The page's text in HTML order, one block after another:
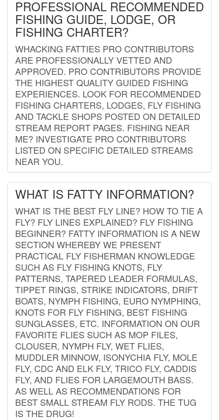
PROFESSIONAL RECOMMENDED
FISHING GUIDE, LODGE, OR
FISHING CHARTER?
WHACKING FATTIES PRO CONTRIBUTORS
ARE PROFESSIONALLY VETTED AND
APPROVED. PRO CONTRIBUTORS PROVIDE
THE HIGHEST QUALITY GUIDED FISHING
EXPERIENCES. LOOK FOR RECOMMENDED
FISHING CHARTERS, LODGES, FLY FISHING
AND TACKLE SHOPS POSTED ON DETAILED
STREAM REPORT PAGES. FISHING NEAR
ME? INVESTIGATE PRO CONTRIBUTORS
LISTED ON SPECIFIC DETAILED STREAMS
NEAR YOU.
WHAT IS FATTY INFORMATION?
WHAT IS THE BEST FLY LINE? HOW TO TIE A
FLY? FLY LINES EXPLAINED? FLY FISHING
BEGINNER? FATTY INFORMATION IS A NEW
SECTION WHEREBY WE PRESENT
PRACTICAL FLY FISHERMAN KNOWLEDGE
SUCH AS FLY FISHING KNOTS, FLY
PATTERNS, TAPERED LEADER FORMULAS,
TIPPET RINGS, STRIKE INDICATORS, DRIFT
BOATS, NYMPH FISHING, EURO NYMPHING,
KNOTS FOR FLY FISHING, BEST FISHING
SUNGLASSES, ETC. INFORMATION ON OUR
FAVORITE FLIES SUCH AS MOP FILES,
CLOUSER, NYMPH FLY, WET FLIES,
MUDDLER MINNOW, ISONYCHIA FLY, MOLE
FLY, CDC AND ELK FLY, TRICO FLY, CADDIS
FLY, AND FLIES FOR LARGEMOUTH BASS.
AS WELL AS RECOMMENDATIONS FOR
BEST SMALL STREAM FLY RODS. THE TUG
IS THE DRUG!